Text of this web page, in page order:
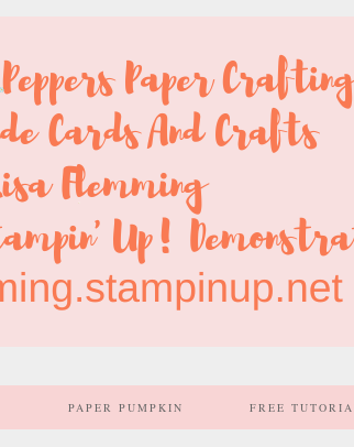
PAPER PUMPKIN FREE